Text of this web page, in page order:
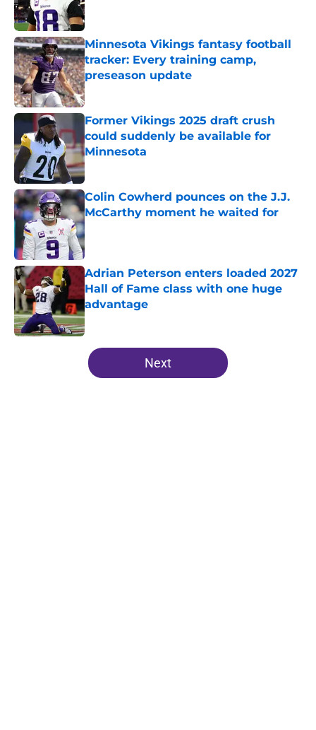
Minnesota Vikings fantasy football
tracker: Every training camp,
preseason update
Published by on Invalid Date
Former Vikings 2025 draft crush
could suddenly be available for
Minnesota
Published by on Invalid Date
Colin Cowherd pounces on the J.J.
McCarthy moment he waited for
Published by on Invalid Date
Adrian Peterson enters loaded 2027
Hall of Fame class with one huge
advantage
Published by on Invalid Date
5 related articles loaded
Next